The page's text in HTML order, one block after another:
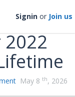
Signin or Join us
May 8 th, 2026